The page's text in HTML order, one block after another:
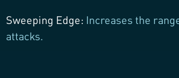
Sweeping Edge: Increases the
attacks.